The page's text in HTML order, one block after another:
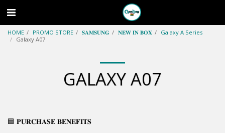
HOME PROMO STORE 𝐒𝐀𝐌𝐒𝐔𝐍𝐆 𝐍𝐄𝐖 𝐈𝐍 𝐁𝐎𝐗
Galaxy A Series
Galaxy A07
GALAXY A07
🟦 𝐏𝐔𝐑𝐂𝐇𝐀𝐒𝐄 𝐁𝐄𝐍𝐄𝐅𝐈𝐓𝐒